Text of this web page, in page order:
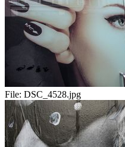
File: DSC_4528.jpg